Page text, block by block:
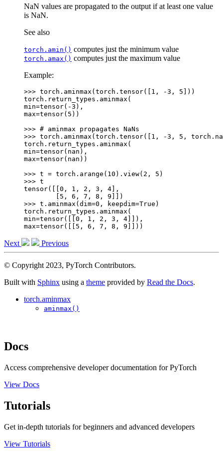
NaN values are propagated to the output if at least one value
is NaN.
See also
torch.amin() computes just the minimum value
torch.amax() computes just the maximum value
Example:
>>> torch . aminmax ( torch . tensor([ 1 , -3 , 5 ]))
torch.return_types.aminmax(
min=tensor(-3),
max=tensor(5))
>>> # aminmax propagates NaNs
>>> torch . aminmax ( torch . tensor([ 1 , -3 , 5 , torch .
torch.return_types.aminmax(
min=tensor(nan),
max=tensor(nan))
>>> t = torch . arange ( 10 ) . view( 2 , 5 )
>>> t
tensor([[0, 1, 2, 3, 4],
        [5, 6, 7, 8, 9]])
>>> t . aminmax ( dim=0 , keepdim=True )
torch.return_types.aminmax(
min=tensor([[0, 1, 2, 3, 4]]),
max=tensor([[5, 6, 7, 8, 9]]))
Next Previous
© Copyright 2023, PyTorch Contributors.
Built with Sphinx using a theme provided by Read the Docs.
torch.aminmax
aminmax()
Docs
Access comprehensive developer documentation for PyTorch
View Docs
Tutorials
Get in-depth tutorials for beginners and advanced developers
View Tutorials